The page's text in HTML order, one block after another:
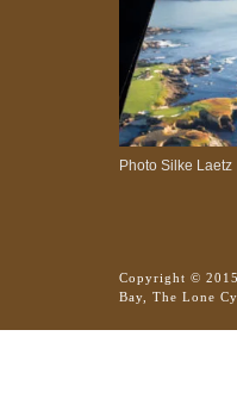
Photo Silke Laetz
Copyright ©
Bay, The Lone